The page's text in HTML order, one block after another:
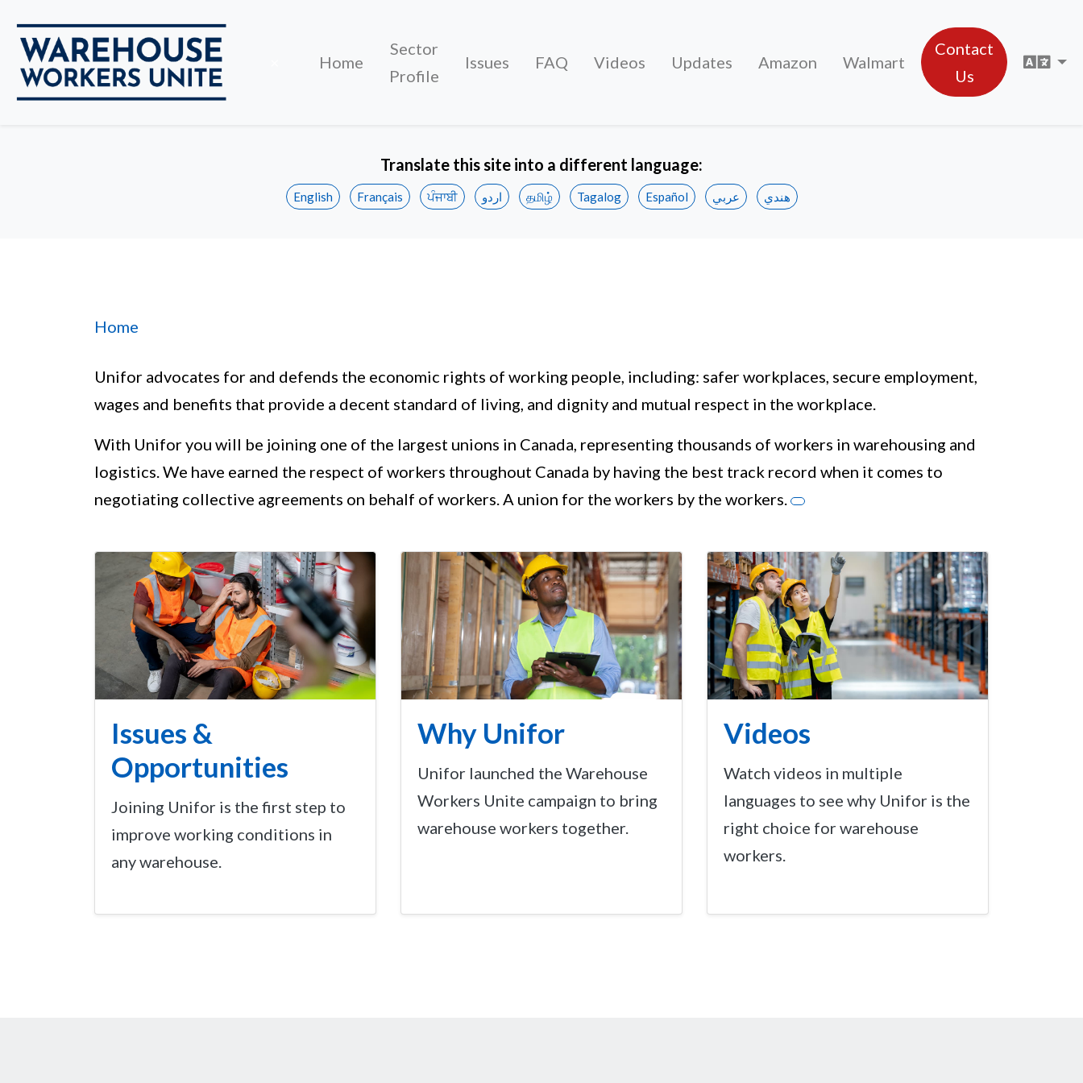
Home
Sector
Profile
Issues FAQ Videos Updates Amazon Walmart
Contact
Us
Translate this site into a different language:
English Français ਪੰਜਾਬੀ اردو தமிழ் Tagalog Español عربي هندي
Home
Section 3
Unifor advocates for and defends the economic rights of working people, including: safer workplaces, secure employment,
wages and benefits that provide a decent standard of living, and dignity and mutual respect in the workplace.
With Unifor you will be joining one of the largest unions in Canada, representing thousands of workers in warehousing and
logistics. We have earned the respect of workers throughout Canada by having the best track record when it comes to
negotiating collective agreements on behalf of workers. A union for the workers by the workers.
Issues &
Opportunities
Joining Unifor is the first step to
improve working conditions in
any warehouse.
Why Unifor
Unifor launched the Warehouse
Workers Unite campaign to bring
warehouse workers together.
Videos
Watch videos in multiple
languages to see why Unifor is the
right choice for warehouse
workers.